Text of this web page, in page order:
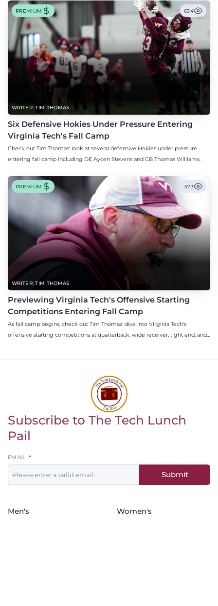
WRITER: TIM THOMAS
PREMIUM 634
Six Defensive Hokies Under Pressure Entering
Virginia Tech's Fall Camp
Check out Tim Thomas’ look at several defensive Hokies under pressure
entering fall camp including DE Aycen Stevens and CB Thomas Williams.
WRITER: TIM THOMAS
PREMIUM 573
Previewing Virginia Tech's Offensive Starting
Competitions Entering Fall Camp
As fall camp begins, check out Tim Thomas' dive into Virginia Tech's
offensive starting competitions at quarterback, wide receiver, tight end, and
Return to homepage
Subscribe to The Tech Lunch
Pail
Leave
this
field
EMAIL
Submit
Men's Women's